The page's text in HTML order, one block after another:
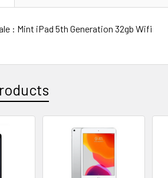
: Mint iPad 5th Generation 32gb Wifi